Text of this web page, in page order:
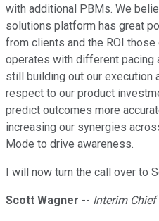
with additional PBMs. We
solutions platform has great
from clients and the ROI
operates with different pacing
still building out our
respect to our product
predict outcomes more
increasing our synergies
Mode to drive awareness.
I will now turn the call over to
Scott Wagner -- Interim